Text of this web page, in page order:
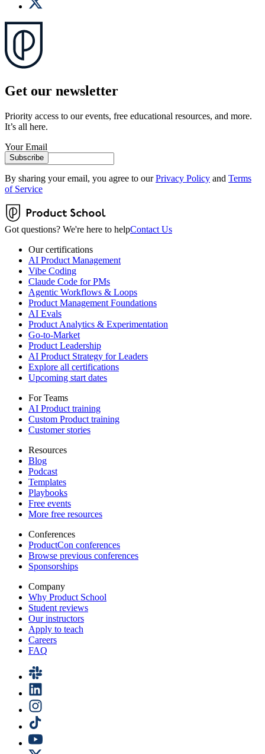
Get our newsletter
Priority access to our events, free educational resources, and more.
It’s all here.
Your Email
Subscribe
By sharing your email, you agree to our Privacy Policy and Terms
of Service
Got questions? We're here to helpContact Us
Our certifications
AI Product Management
Vibe Coding
Claude Code for PMs
Agentic Workflows & Loops
Product Management Foundations
AI Evals
Product Analytics & Experimentation
Go-to-Market
Product Leadership
AI Product Strategy for Leaders
Explore all certifications
Upcoming start dates
For Teams
AI Product training
Custom Product training
Customer stories
Resources
Blog
Podcast
Templates
Playbooks
Free events
More free resources
Conferences
ProductCon conferences
Browse previous conferences
Sponsorships
Company
Why Product School
Student reviews
Our instructors
Apply to teach
Careers
FAQ